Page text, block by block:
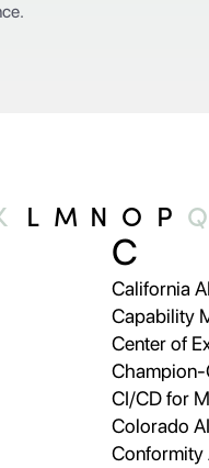
L M N O P Q
C
California
Capability
Center of
Champion-
CI/CD for
Colorado
Conformity